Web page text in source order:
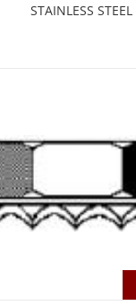
STAINLESS STEEL